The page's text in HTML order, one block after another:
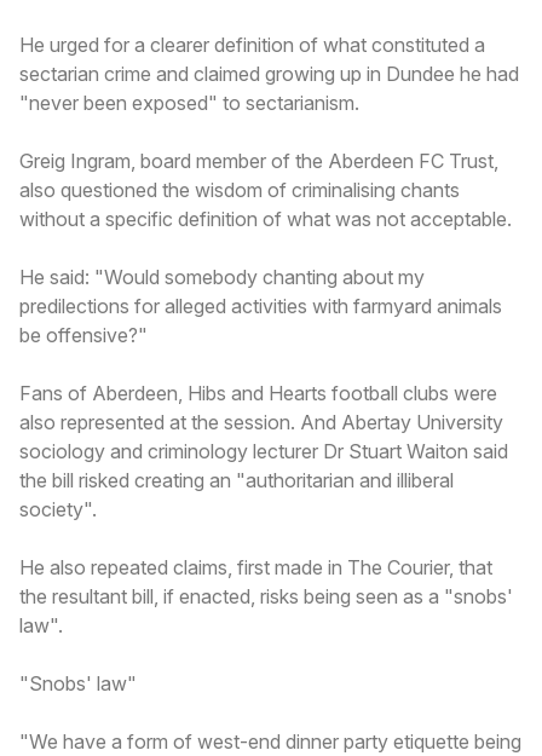
He urged for a clearer definition of what constituted a
sectarian crime and claimed growing up in Dundee he had
"never been exposed" to sectarianism.
Greig Ingram, board member of the Aberdeen FC Trust,
also questioned the wisdom of criminalising chants
without a specific definition of what was not acceptable.
He said: "Would somebody chanting about my
predilections for alleged activities with farmyard animals
be offensive?"
Fans of Aberdeen, Hibs and Hearts football clubs were
also represented at the session. And Abertay University
sociology and criminology lecturer Dr Stuart Waiton said
the bill risked creating an "authoritarian and illiberal
society".
He also repeated claims, first made in The Courier, that
the resultant bill, if enacted, risks being seen as a "snobs'
law".
"Snobs' law"
"We have a form of west-end dinner party etiquette being